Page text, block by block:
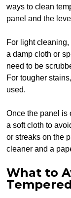
ways to clean
panel and the
For light
a damp cloth or
need to be
For tougher
used.
Once the panel is
a soft cloth to
or streaks on the
cleaner and a
What to